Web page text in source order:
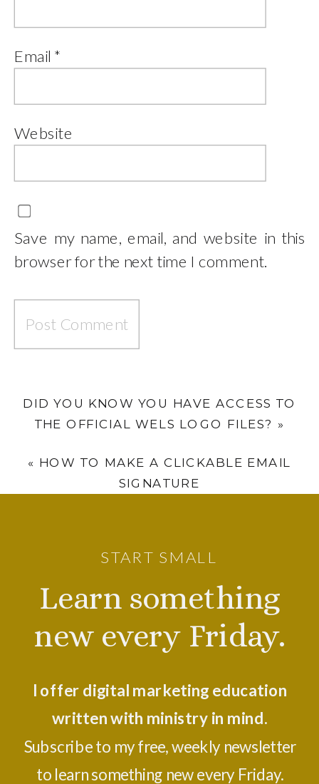
Email *
Website
Save my name, email, and website in this
browser for the next time I comment.
DID YOU KNOW YOU HAVE ACCESS TO
THE OFFICIAL WELS LOGO FILES? »
« HOW TO MAKE A CLICKABLE EMAIL
SIGNATURE
Learn something
new every Friday.
I offer digital marketing education
written with ministry in mind.
Subscribe to my free, weekly newsletter
to learn something new every Friday.
START SMALL